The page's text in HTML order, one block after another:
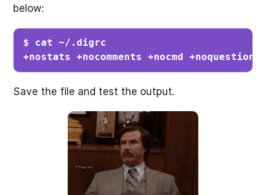
below:
$ cat ~/.digrc
+nostats +nocomments +nocmd +noquestion
Save the file and test the output.